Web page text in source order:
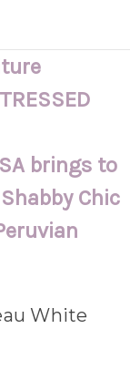
brings to
Chic
White